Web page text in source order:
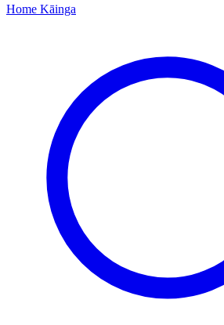
Home Kāinga